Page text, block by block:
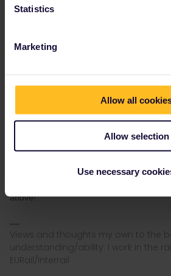
Statistics
Marketing
Allow all
Allow selection
Use necessary
the travel day that was automatically
the pass. Then you should answer "No"
but with no active travel day. This must
reasonable approach. According to
your explanation above, activation
therefore end) dates. Under Section 1
the first travel day - which can be a later
above!
Views and thoughts my own to the
understanding/ability. I work in the
EURail/Interrail